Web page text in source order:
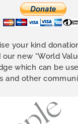
your kind
new “World
which can be
and other